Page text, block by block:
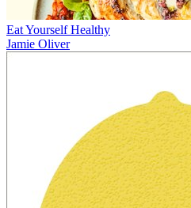
Eat Yourself Healthy
Jamie Oliver